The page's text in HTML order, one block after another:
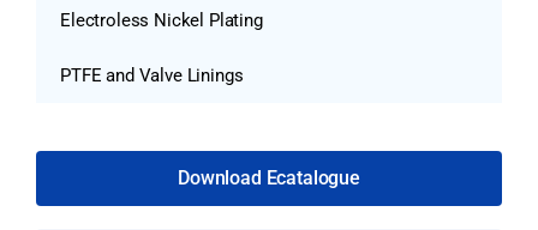
Electroless Nickel Plating
PTFE and Valve Linings
Download Ecatalogue